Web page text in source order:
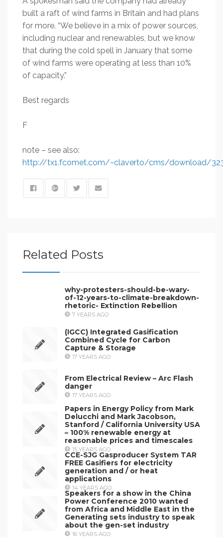
built a raft of wind farms in Britain and had plans
for more. “We believe in a mix of power sources,
including nuclear and renewables, but we know
that during the cold spell in January that some
of wind farms were operating at less than 10%
of capacity.”
Best regards
F
note – see also:
http://tx1.fcomet.com/~claverto/cms/download/
Related Posts
why-protesters-should-be-wary-
of-12-years-to-climate-breakdown-
rhetoric- Extinction Rebellion
7 YEARS AGO
(IGCC) Integrated Gasification
Combined Cycle for Carbon
Capture & Storage
17 YEARS AGO
From Electrical Review – Arc Flash
danger
17 YEARS AGO
Papers in Energy Policy from Mark
Delucchi and Mark Jacobson,
Stanford / California University USA
– 100% renewable energy at
reasonable prices and timescales
15 YEARS AGO
CCE-SJG Gasproducer System TAR
FREE Gasifiers for electricity
generation and / or heat
applications
14 YEARS AGO
Speakers for a show in the China
Power Conference 2010 wanted
from Africa and Middle East in the
Generating sets industry to speak
about the gen-set industry
16 YEARS AGO